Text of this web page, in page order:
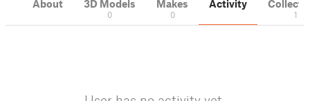
About 3D Models
0
Makes
0
Activity
1